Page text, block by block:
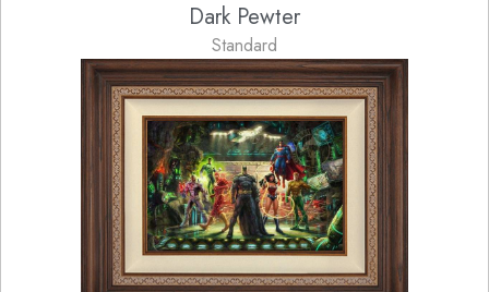
Dark Pewter
Standard